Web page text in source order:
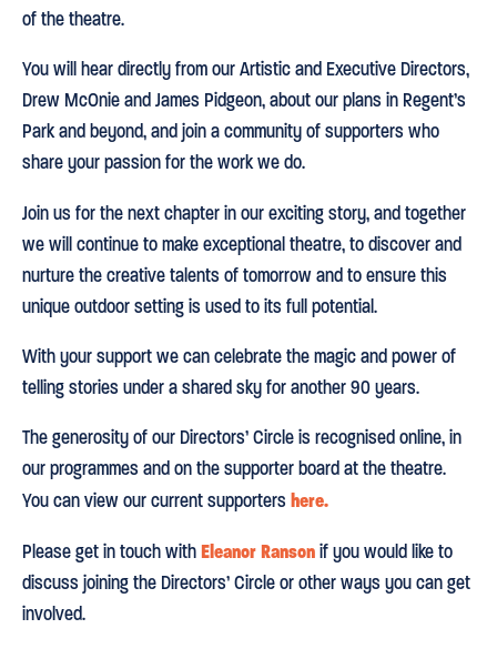
of the theatre.
You will hear directly from our Artistic and Executive Directors,
Drew McOnie and James Pidgeon, about our plans in Regent’s
Park and beyond, and join a community of supporters who
share your passion for the work we do.
Join us for the next chapter in our exciting story, and together
we will continue to make exceptional theatre, to discover and
nurture the creative talents of tomorrow and to ensure this
unique outdoor setting is used to its full potential.
With your support we can celebrate the magic and power of
telling stories under a shared sky for another 90 years.
The generosity of our Directors’ Circle is recognised online, in
our programmes and on the supporter board at the theatre.
You can view our current supporters here.
Please get in touch withEleanor Ransonif you would like to
discuss joining the Directors’ Circle or other ways you can get
involved.